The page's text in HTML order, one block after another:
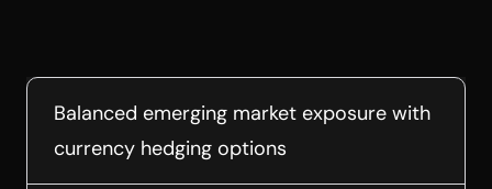
Balanced emerging market exposure with
currency hedging options